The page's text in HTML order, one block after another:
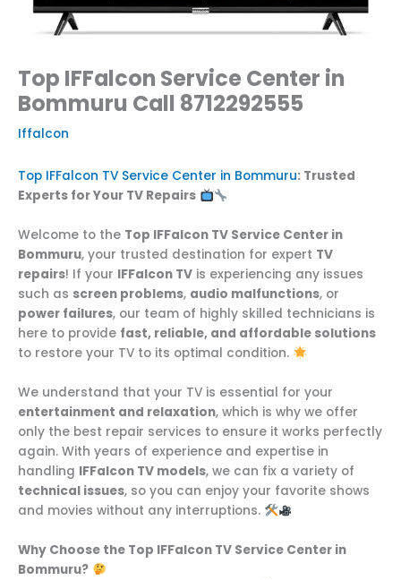
Top IFFalcon Service Center in
Bommuru Call 8712292555
Iffalcon
Top IFFalcon TV Service Center in Bommuru: Trusted
Experts for Your TV Repairs
Welcome to the Top IFFalcon TV Service Center in
Bommuru, your trusted destination for expert TV
repairs! If your IFFalcon TV is experiencing any issues
such as screen problems, audio malfunctions, or
power failures, our team of highly skilled technicians is
here to provide fast, reliable, and affordable solutions
to restore your TV to its optimal condition.
We understand that your TV is essential for your
entertainment and relaxation, which is why we offer
only the best repair services to ensure it works perfectly
again. With years of experience and expertise in
handling IFFalcon TV models, we can fix a variety of
technical issues, so you can enjoy your favorite shows
and movies without any interruptions.
Why Choose the Top IFFalcon TV Service Center in
Bommuru?